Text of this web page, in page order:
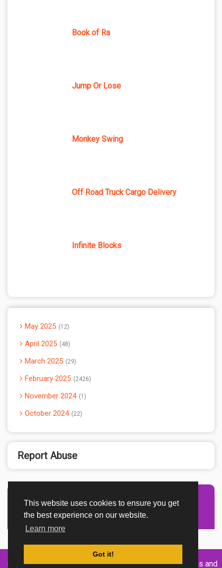
This website uses cookies to ensure you get
the best experience on our website.
Learn more
Got it!
Book of Ra
Jump Or Lose
Monkey Swing
Off Road Truck Cargo Delivery
Infinite Blocks
May 2025 12
April 2025 48
March 2025 29
February 2025 2426
November 2024 1
October 2024 22
Report Abuse
Advertisement Adsense
Created By Home About DMCA privacy Terms and